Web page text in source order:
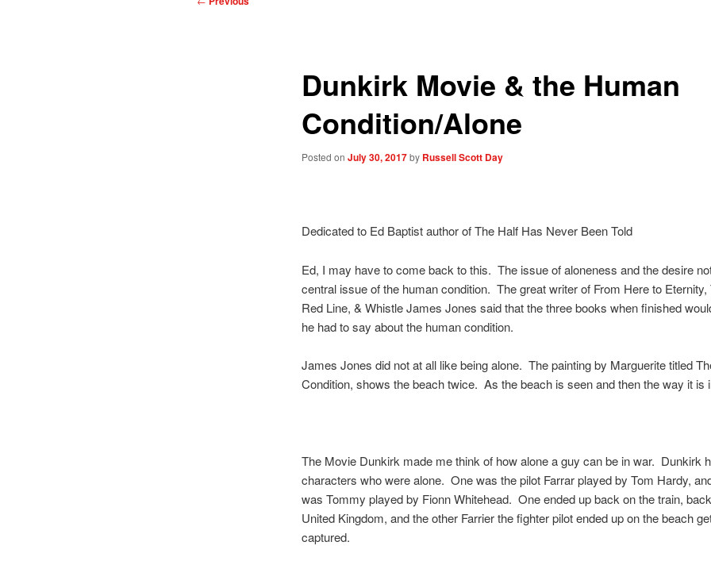
Dunkirk Movie & the Human
Condition/Alone
Posted on July 30, 2017by Russell Scott Day
Dedicated to Ed Baptist author of The Half Has Never Been Told
Ed, I may have to come back to this. The issue of aloneness and the desire
central issue of the human condition. The great writer of From Here to Eternity,
Red Line, & Whistle James Jones said that the three books when finished
he had to say about the human condition.
James Jones did not at all like being alone. The painting by Marguerite titled
Condition, shows the beach twice. As the beach is seen and then the way it is
The Movie Dunkirk made me think of how alone a guy can be in war. Dunkirk
characters who were alone. One was the pilot Farrar played by Tom Hardy,
was Tommy played by Fionn Whitehead. One ended up back on the train,
United Kingdom, and the other Farrier the fighter pilot ended up on the beach
captured.